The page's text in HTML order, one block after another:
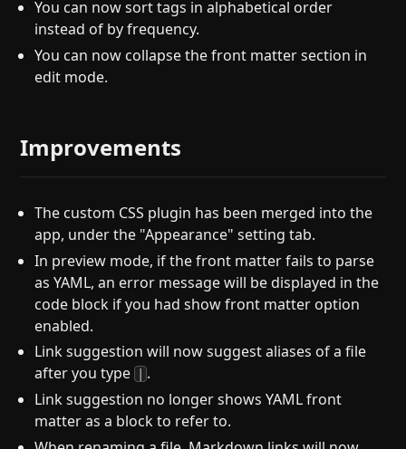
You can now sort tags in alphabetical order
instead of by frequency.
You can now collapse the front matter section in
edit mode.
Improvements
The custom CSS plugin has been merged into the
app, under the "Appearance" setting tab.
In preview mode, if the front matter fails to parse
as YAML, an error message will be displayed in the
code block if you had show front matter option
enabled.
Link suggestion will now suggest aliases of a file
after you type
.
Link suggestion no longer shows YAML front
matter as a block to refer to.